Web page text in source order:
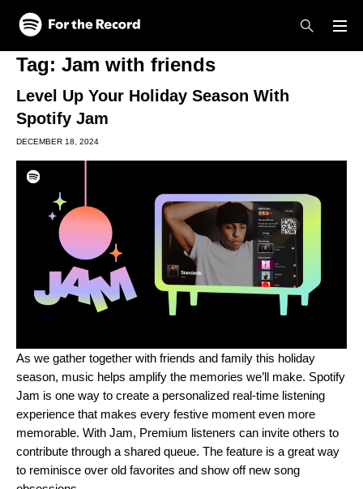
Skip to main content
Skip to footer
Tag: Jam with friends
Level Up Your Holiday Season With
Spotify Jam
DECEMBER 18, 2024
As we gather together with friends and family this holiday
season, music helps amplify the memories we’ll make. Spotify
Jam is one way to create a personalized real-time listening
experience that makes every festive moment even more
memorable. With Jam, Premium listeners can invite others to
contribute through a shared queue. The feature is a great way
to reminisce over old favorites and show off new song